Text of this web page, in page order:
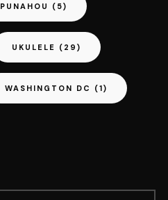
PUNAHOU (5)
UKULELE (29)
WASHINGTON DC (1)